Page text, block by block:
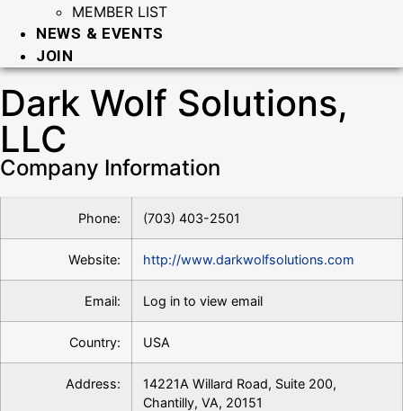
MEMBER LIST
NEWS & EVENTS
JOIN
Dark Wolf Solutions,
LLC
Company Information
Phone: (703) 403-2501
Website: http://www.darkwolfsolutions.com
Email: Log in to view email
Country: USA
Address:
14221A Willard Road, Suite 200,
Chantilly, VA, 20151